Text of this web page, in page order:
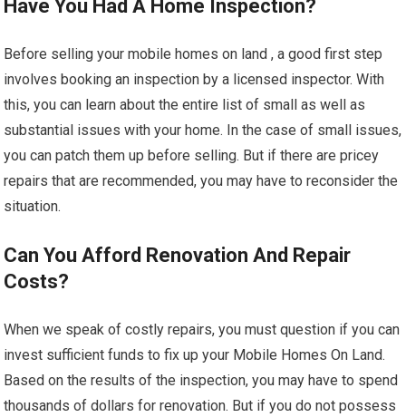
Have You Had A Home Inspection?
Before selling your mobile homes on land , a good first step
involves booking an inspection by a licensed inspector. With
this, you can learn about the entire list of small as well as
substantial issues with your home. In the case of small issues,
you can patch them up before selling. But if there are pricey
repairs that are recommended, you may have to reconsider the
situation.
Can You Afford Renovation And Repair
Costs?
When we speak of costly repairs, you must question if you can
invest sufficient funds to fix up your Mobile Homes On Land.
Based on the results of the inspection, you may have to spend
thousands of dollars for renovation. But if you do not possess